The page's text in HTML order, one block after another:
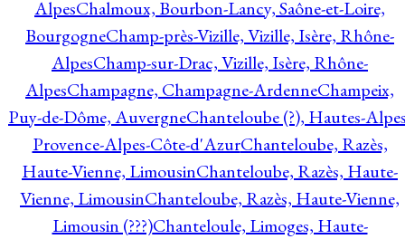
AlpesChalmoux, Bourbon-Lancy, Saône-et-Loire,
BourgogneChamp-près-Vizille, Vizille, Isère, Rhône-
AlpesChamp-sur-Drac, Vizille, Isère, Rhône-
AlpesChampagne, Champagne-ArdenneChampeix,
Puy-de-Dôme, AuvergneChanteloube (?), Hautes-
Provence-Alpes-Côte-d'AzurChanteloube, Razès,
Haute-Vienne, LimousinChanteloube, Razès, Haute-
Vienne, LimousinChanteloube, Razès, Haute-Vienne,
Limousin (???)Chanteloule, Limoges, Haute-